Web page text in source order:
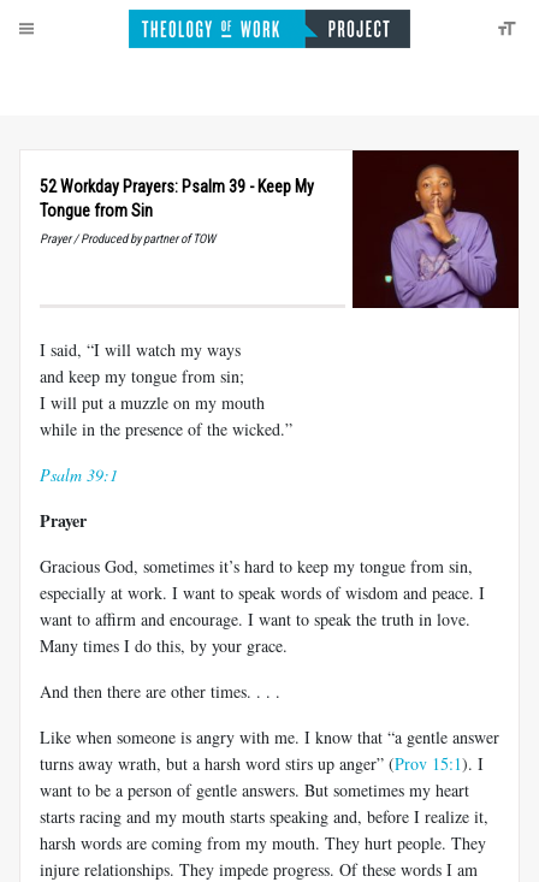
52 Workday Prayers: Psalm 39 - Keep My
Tongue from Sin
Prayer / Produced by partner of TOW
I said, “I will watch my ways
and keep my tongue from sin;
I will put a muzzle on my mouth
while in the presence of the wicked.”
Psalm 39:1
Prayer
Gracious God, sometimes it’s hard to keep my tongue from sin,
especially at work. I want to speak words of wisdom and peace. I
want to affirm and encourage. I want to speak the truth in love.
Many times I do this, by your grace.
And then there are other times. . . .
Like when someone is angry with me. I know that “a gentle answer
turns away wrath, but a harsh word stirs up anger” (Prov 15:1). I
want to be a person of gentle answers. But sometimes my heart
starts racing and my mouth starts speaking and, before I realize it,
harsh words are coming from my mouth. They hurt people. They
injure relationships. They impede progress. Of these words I am